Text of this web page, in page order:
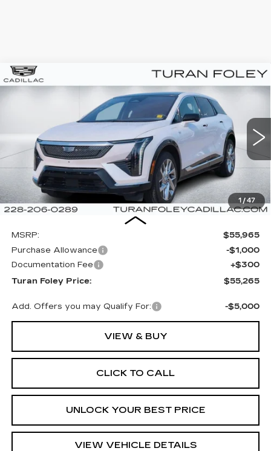
1 / 47
NEW2025
CADILLAC OPTIQ
LUXURY 1
3GYK3BMR9SS208792Stock:K250634Model: 6MP26
657 mi Ext. Int.
BUY LEASE
$1,000
SAVINGS
$55,265
TURAN FOLEY PRICE
Less
MSRP:
$55,965
Purchase Allowance
-$1,000
Documentation Fee
+$300
Turan Foley Price:
$55,265
Add. Offers you may Qualify For: -$5,000
VIEW & BUY
CLICK TO CALL
UNLOCK YOUR BEST PRICE
VIEW VEHICLE DETAILS
Compare Vehicle